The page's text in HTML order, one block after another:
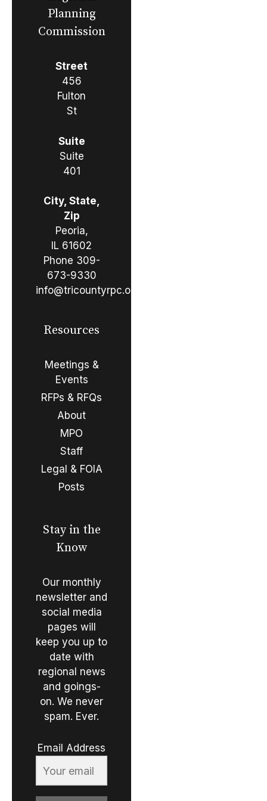
Planning
Commission
Street
456
Fulton
St
Suite
Suite
401
City, State,
Zip
Peoria,
IL 61602
Phone 309-
673-9330
info@tricountyrpc.org
Resources
Meetings &
Events
RFPs & RFQs
About
MPO
Staff
Legal & FOIA
Posts
Stay in the
Know
Our monthly
newsletter and
social media
pages will
keep you up to
date with
regional news
and goings-
on. We never
spam. Ever.
Email Address